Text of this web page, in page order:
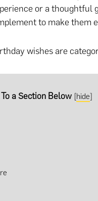
or a thoughtful
to make them
wishes are
a Section Below [hide]